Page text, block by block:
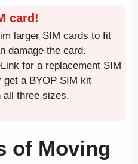
card!
larger SIM cards to fit
damage the card.
for a replacement SIM
a BYOP SIM kit
all three sizes.
of Moving